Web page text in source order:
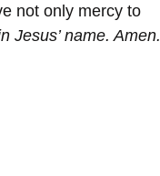
not only mercy to
Jesus’ name. Amen.